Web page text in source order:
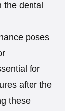
the dental
poses
for
after the
these